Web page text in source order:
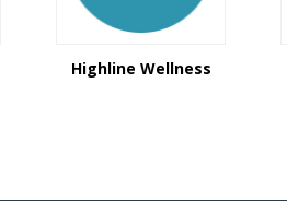
Highline Wellness